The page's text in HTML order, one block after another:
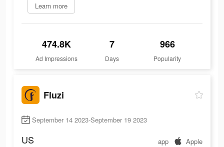
Learn more
474.8K
Ad Impressions
7
Days
966
Popularity
Fluzi
September 14 2023-September 19 2023
US app Apple